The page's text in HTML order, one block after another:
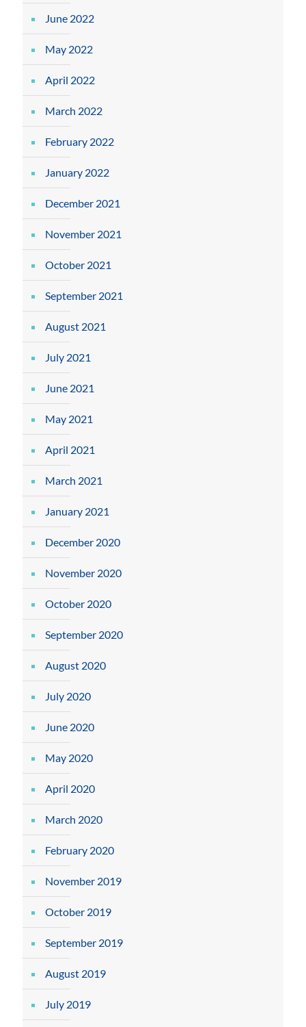
June 2022
May 2022
April 2022
March 2022
February 2022
January 2022
December 2021
November 2021
October 2021
September 2021
August 2021
July 2021
June 2021
May 2021
April 2021
March 2021
January 2021
December 2020
November 2020
October 2020
September 2020
August 2020
July 2020
June 2020
May 2020
April 2020
March 2020
February 2020
November 2019
October 2019
September 2019
August 2019
July 2019